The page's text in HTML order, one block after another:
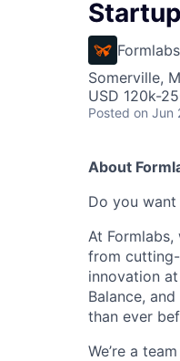
Formlabs
Somerville,
USD 120k-
Posted on Jun
About
Do you
At
from
innovation
Balance,
than ever
We’re a